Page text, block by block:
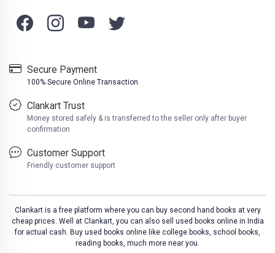
Secure Payment
100% Secure Online Transaction
Clankart Trust
Money stored safely & is transferred to the seller only after buyer
confirmation
Customer Support
Friendly customer support
Clankart is a free platform where you can buy second hand books at very
cheap prices. Well at Clankart, you can also sell used books online in India
for actual cash. Buy used books online like college books, school books,
reading books, much more near you.